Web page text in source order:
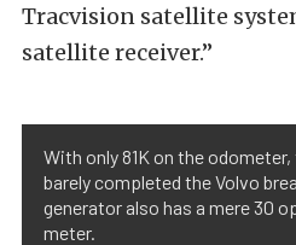
Tracvision satellite
satellite receiver.”
With only 81K on the
barely completed the Volvo
generator also has a mere 30
meter.